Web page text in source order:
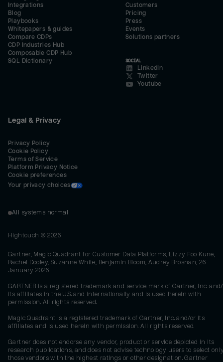
Integrations
Blog
Playbooks
Whitepapers & guides
Compare CDPs
CDP Industries Hub
Composable CDP Hub
SQL Dictionary
Customers
Pricing
Press
Events
Solutions partners
SOCIAL
LinkedIn
Twitter
Youtube
Legal & Privacy
Privacy Policy
Cookie Policy
Terms of Service
Platform Privacy Notice
Cookie preferences
Your privacy choices
All systems normal
Hightouch © 2026
Gartner, Magic Quadrant for Customer Data Platforms, Lizzy Foo Kune,
Rachel Dooley, Suzanne White, Benjamin Bloom, Audrey Brosnan, 26
January 2026
GARTNER is a registered trademark and service mark of Gartner, Inc.
its affiliates in the U.S. and internationally and is used herein with
permission. All rights reserved.
Magic Quadrant is a registered trademark of Gartner, Inc. and/or its
affiliates and is used herein with permission. All rights reserved.
Gartner does not endorse any vendor, product or service depicted in its
research publications, and does not advise technology users to select
those vendors with the highest ratings or other designation. Gartner